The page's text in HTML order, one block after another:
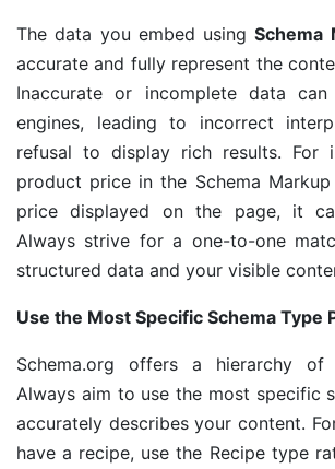
The data you embed usingSchema
accurate and fully represent the
Inaccurate or incomplete data can
engines, leading to incorrect
refusal to display rich results. For
product price in the Schema
price displayed on the page, it
Always strive for a one-to-one
structured data and your visible
Use the Most Specific Schema Type
Schema.org offers a hierarchy of
Always aim to use the most specific
accurately describes your content.
have a recipe, use the Recipe type